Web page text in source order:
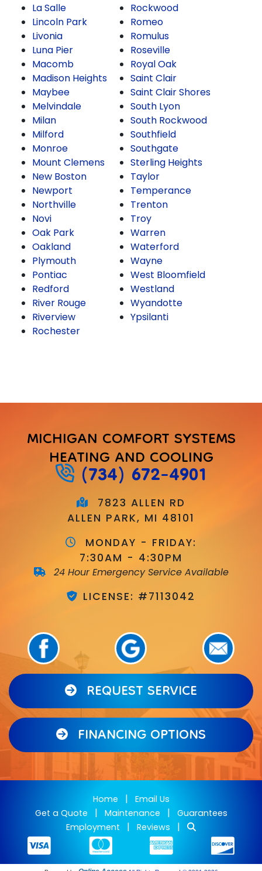
La Salle
Lincoln Park
Livonia
Luna Pier
Macomb
Madison Heights
Maybee
Melvindale
Milan
Milford
Monroe
Mount Clemens
New Boston
Newport
Northville
Novi
Oak Park
Oakland
Plymouth
Pontiac
Redford
River Rouge
Riverview
Rochester
Rockwood
Romeo
Romulus
Roseville
Royal Oak
Saint Clair
Saint Clair Shores
South Lyon
South Rockwood
Southfield
Southgate
Sterling Heights
Taylor
Temperance
Trenton
Troy
Warren
Waterford
Wayne
West Bloomfield
Westland
Wyandotte
Ypsilanti
MICHIGAN COMFORT SYSTEMS
HEATING AND COOLING
(734) 672-4901
7823 ALLEN RD
ALLEN PARK, MI 48101
MONDAY - FRIDAY:
7:30AM - 4:30PM
24 Hour Emergency Service Available
LICENSE: #7113042
REQUEST SERVICE
FINANCING OPTIONS
Home | Email Us
Get a Quote | Maintenance | Guarantees
Employment
|Reviews |